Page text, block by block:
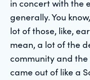
in concert with the
generally. You
lot of those, like,
mean, a lot of the
community and
came out of like a